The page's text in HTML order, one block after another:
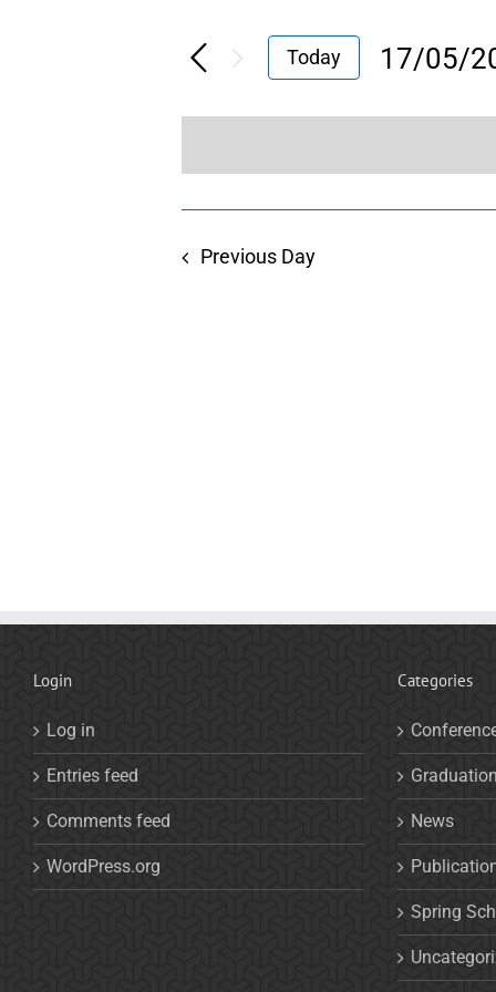
Today
17/05/
date.
Previous Day
Login
Log in
Entries feed
Comments feed
WordPress.org
Categories
News
Spring